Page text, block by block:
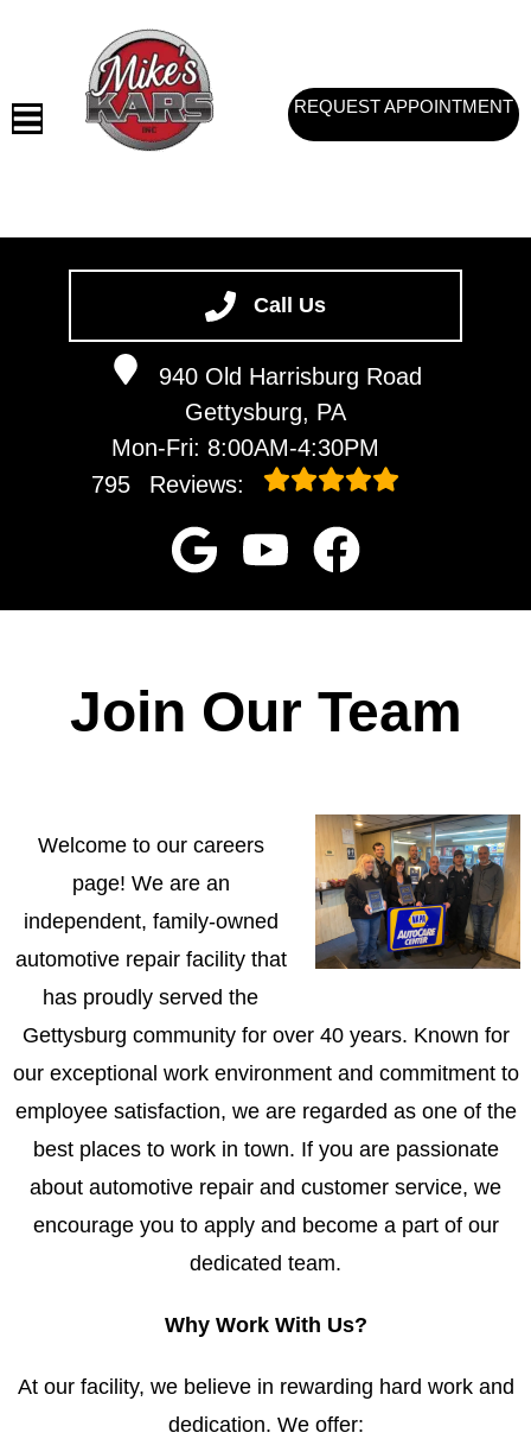
Call Us
940 Old Harrisburg Road
Gettysburg, PA
Mon-Fri: 8:00AM-4:30PM
795
Reviews:
VEHICLES WE SERVICE
SERVICE VIDEOS
REQUEST APPOINTMENT
Join Our Team
Welcome to our careers
page! We are an
independent, family-owned
automotive repair facility that
has proudly served the
Gettysburg community for over 40 years. Known for
our exceptional work environment and commitment to
employee satisfaction, we are regarded as one of the
best places to work in town. If you are passionate
about automotive repair and customer service, we
encourage you to apply and become a part of our
dedicated team.
Why Work With Us?
At our facility, we believe in rewarding hard work and
dedication. We offer: